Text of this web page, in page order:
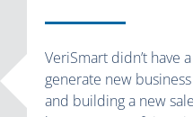
VeriSmart didn’t have
generate new
and building a new